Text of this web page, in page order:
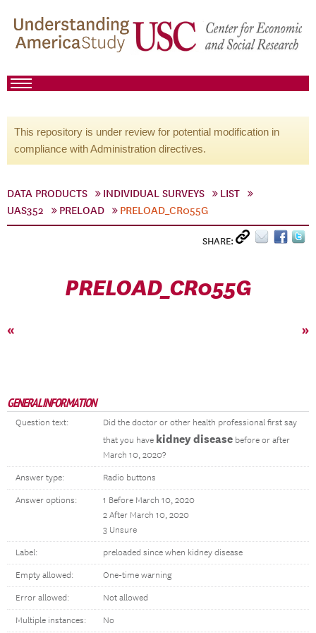
This repository is under review for potential modification in
compliance with Administration directives.
DATA PRODUCTS INDIVIDUAL SURVEYS
LIST
UAS352
PRELOAD PRELOAD_CR055G
SHARE:
PRELOAD_CR055G
« »
GENERAL INFORMATION
Question text:
Did the doctor or other health professional first say
that you have kidney disease before or after
March 10, 2020?
Answer type: Radio buttons
Answer options:
1 Before March 10, 2020
2 After March 10, 2020
3 Unsure
Label: preloaded since when kidney disease
Empty allowed: One-time warning
Error allowed: Not allowed
Multiple instances: No